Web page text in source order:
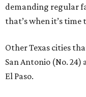
demanding regular
that’s when it’s time
Other Texas cities
San Antonio (No.
El Paso.